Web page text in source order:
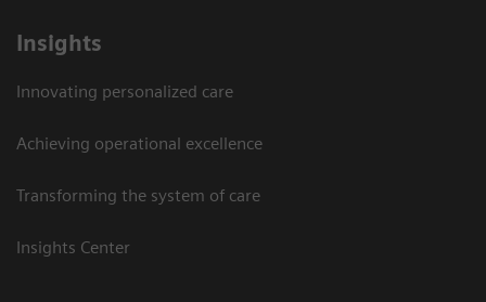
Insights
Innovating personalized care
Achieving operational excellence
Transforming the system of care
Insights Center